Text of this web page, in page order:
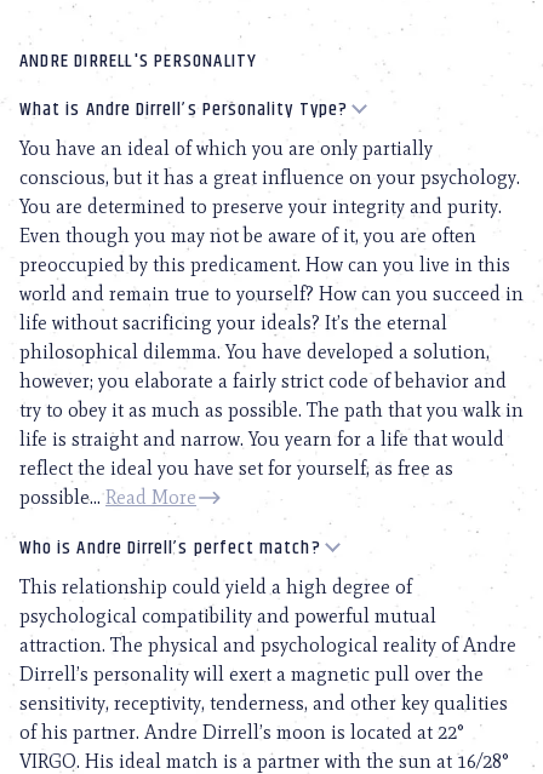
ANDRE DIRRELL'S PERSONALITY
What is Andre Dirrell’s Personality Type?
You have an ideal of which you are only partially
conscious, but it has a great influence on your psychology.
You are determined to preserve your integrity and purity.
Even though you may not be aware of it, you are often
preoccupied by this predicament. How can you live in this
world and remain true to yourself? How can you succeed in
life without sacrificing your ideals? It’s the eternal
philosophical dilemma. You have developed a solution,
however; you elaborate a fairly strict code of behavior and
try to obey it as much as possible. The path that you walk in
life is straight and narrow. You yearn for a life that would
reflect the ideal you have set for yourself, as free as
possible...Read More
Who is Andre Dirrell’s perfect match?
This relationship could yield a high degree of
psychological compatibility and powerful mutual
attraction. The physical and psychological reality of Andre
Dirrell’s personality will exert a magnetic pull over the
sensitivity, receptivity, tenderness, and other key qualities
of his partner. Andre Dirrell’s moon is located at 22°
VIRGO. His ideal match is a partner with the sun at 16/28°